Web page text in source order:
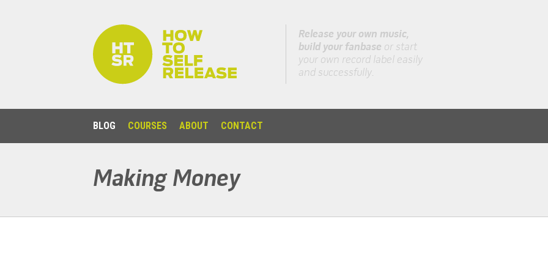
Release your own music,
build your fanbase or start
your own record label easily
and successfully.
BLOG COURSES ABOUT CONTACT
Making Money